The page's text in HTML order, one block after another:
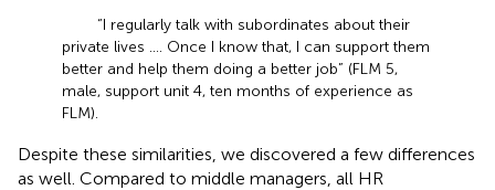
“I regularly talk with subordinates about their
private lives …. Once I know that, I can support them
better and help them doing a better job” (FLM 5,
male, support unit 4, ten months of experience as
FLM).
Despite these similarities, we discovered a few differences
as well. Compared to middle managers, all HR